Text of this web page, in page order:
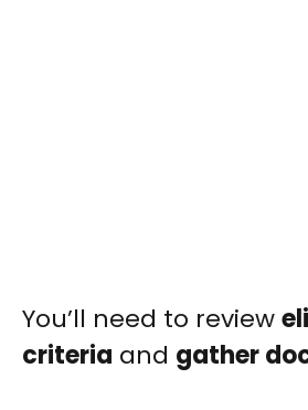
You’ll need to review
criteria and gather